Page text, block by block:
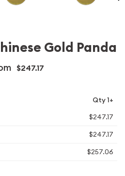
Gold Panda
$247.17
Qty 1+
$247.17
$247.17
$257.06